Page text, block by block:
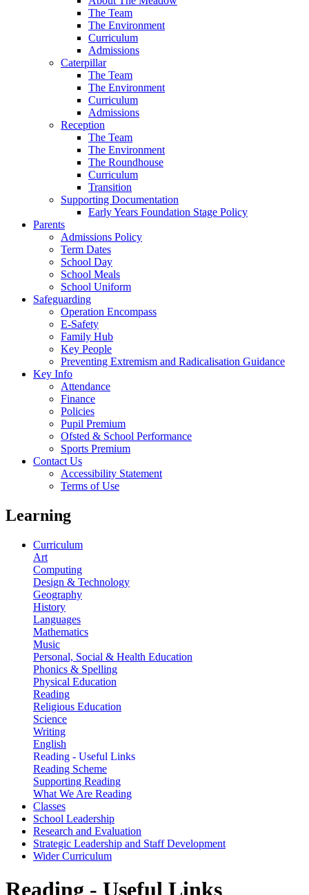
The Team
The Environment
Curriculum
Admissions
Caterpillar
The Team
The Environment
Curriculum
Admissions
Reception
The Team
The Environment
The Roundhouse
Curriculum
Transition
Supporting Documentation
Early Years Foundation Stage Policy
Parents
Admissions Policy
Term Dates
School Day
School Meals
School Uniform
Safeguarding
Operation Encompass
E-Safety
Family Hub
Key People
Preventing Extremism and Radicalisation Guidance
Key Info
Attendance
Finance
Policies
Pupil Premium
Ofsted & School Performance
Sports Premium
Contact Us
Accessibility Statement
Terms of Use
Learning
Curriculum
Art
Computing
Design & Technology
Geography
History
Languages
Mathematics
Music
Personal, Social & Health Education
Phonics & Spelling
Physical Education
Reading
Religious Education
Science
Writing
English
Reading - Useful Links
Reading Scheme
Supporting Reading
What We Are Reading
Classes
School Leadership
Research and Evaluation
Strategic Leadership and Staff Development
Wider Curriculum
Reading - Useful Links